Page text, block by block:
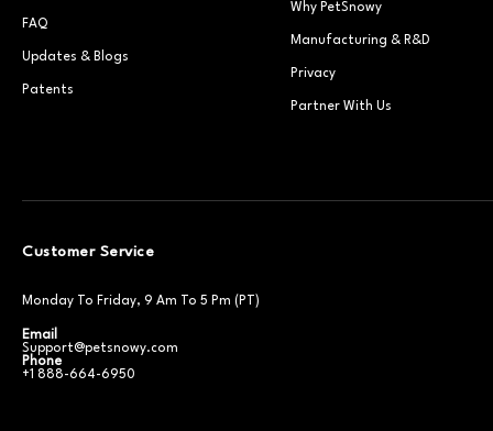
FAQ
Updates & Blogs
Patents
Why PetSnowy
Manufacturing & R&D
Privacy
Partner With Us
Customer Service
Monday To Friday, 9 Am To 5 Pm (PT)
Email
Support@petsnowy.com
Phone
+1 888-664-6950